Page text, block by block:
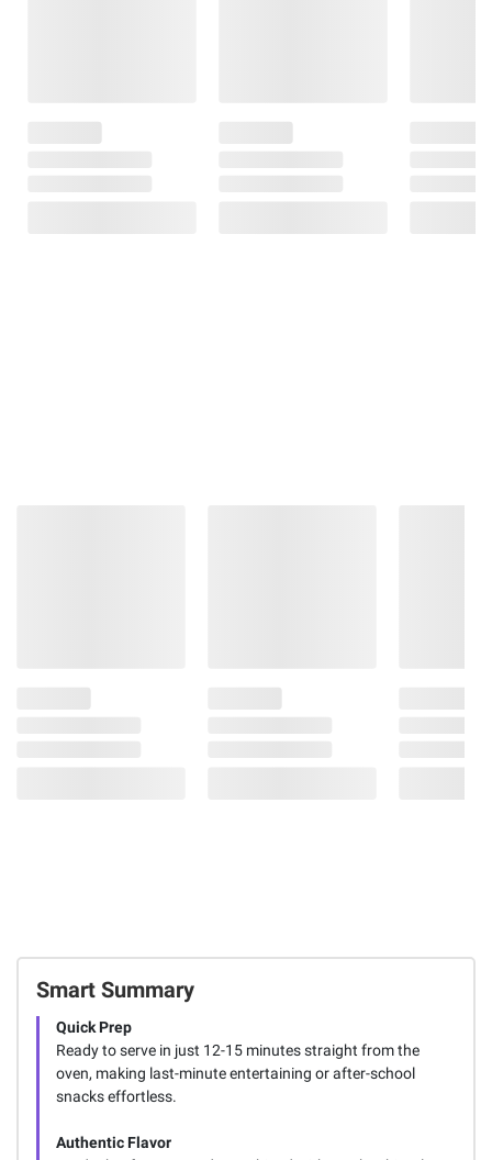
Smart Summary
Quick Prep
Ready to serve in just 12-15 minutes straight from the
oven, making last-minute entertaining or after-school
snacks effortless.
Authentic Flavor